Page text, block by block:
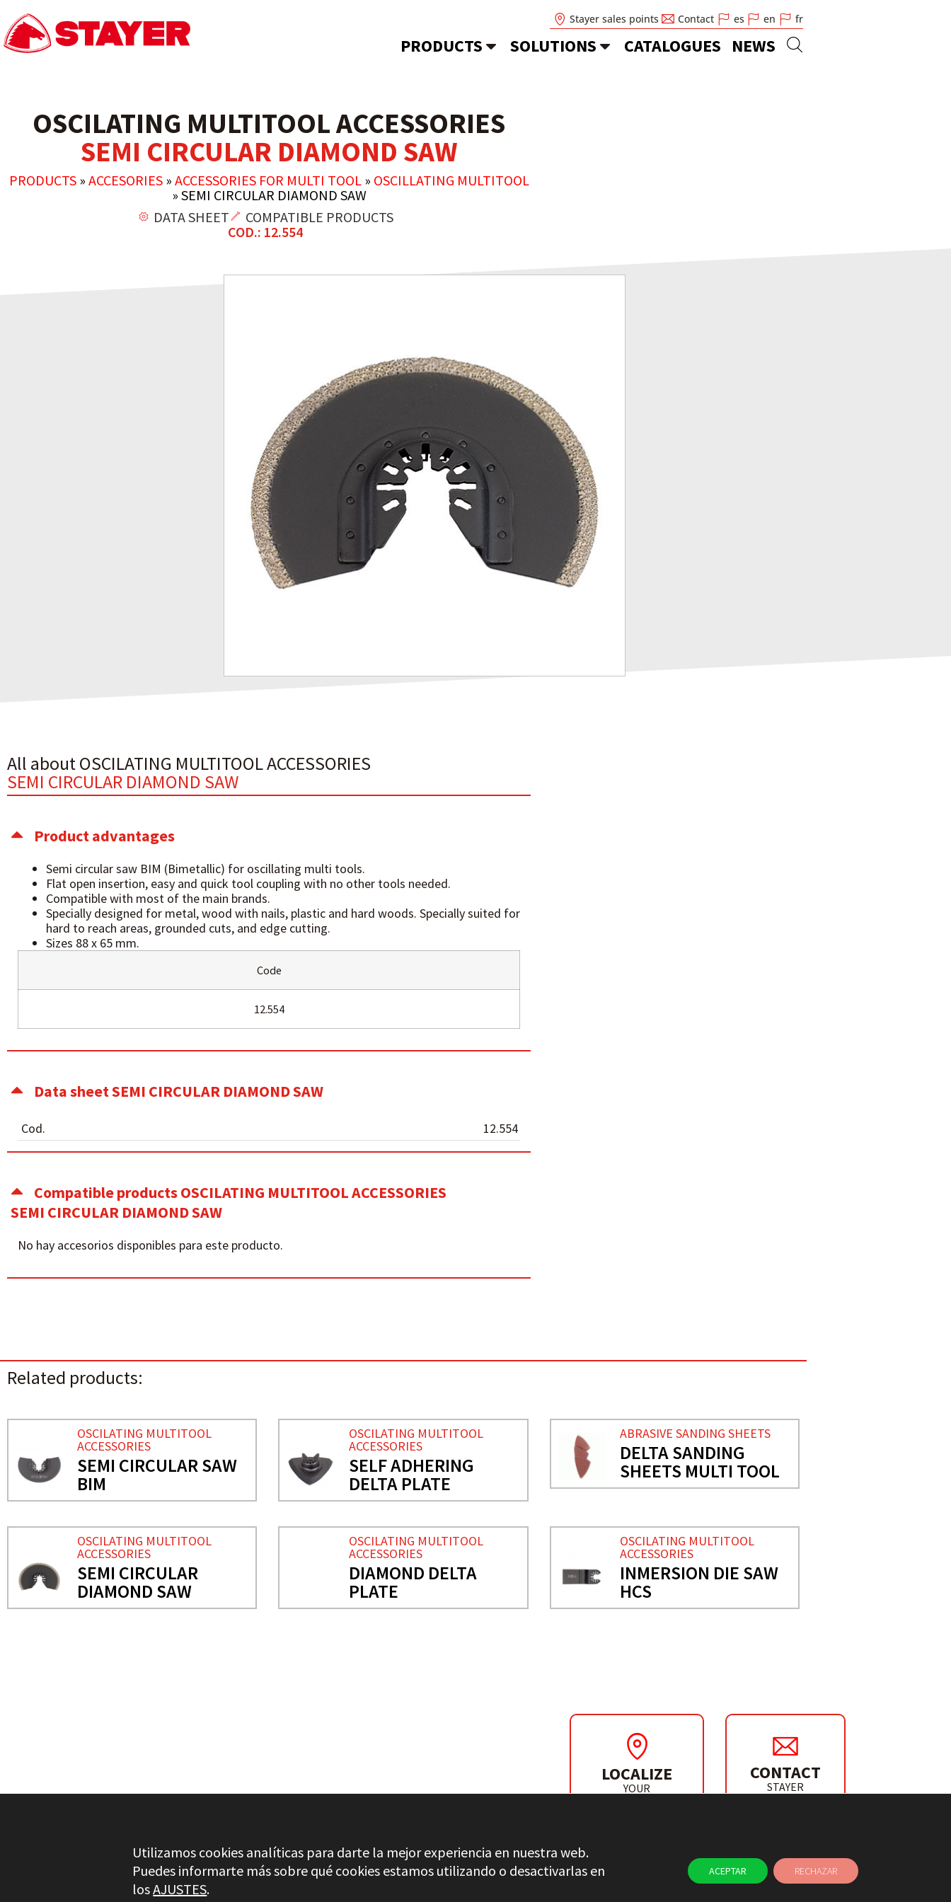
Stayer sales points Contact es en fr
PRODUCTS SOLUTIONS CATALOGUES NEWS
OSCILATING MULTITOOL ACCESSORIES
SEMI CIRCULAR DIAMOND SAW
PRODUCTS» ACCESORIES» ACCESSORIES FOR MULTI TOOL» OSCILLATING MULTITOOL
» SEMI CIRCULAR DIAMOND SAW
DATA SHEET
COMPATIBLE PRODUCTS
COD.: 12.554
All about OSCILATING MULTITOOL ACCESSORIES
SEMI CIRCULAR DIAMOND SAW
Product advantages
Semi circular saw BIM (Bimetallic) for oscillating multi tools.
Flat open insertion, easy and quick tool coupling with no other tools needed.
Compatible with most of the main brands.
Specially designed for metal, wood with nails, plastic and hard woods. Specially suited for
hard to reach areas, grounded cuts, and edge cutting.
Sizes 88 x 65 mm.
Code
12.554
Data sheet SEMI CIRCULAR DIAMOND SAW
Cod. 12.554
Compatible products OSCILATING MULTITOOL ACCESSORIES
SEMI CIRCULAR DIAMOND SAW
No hay accesorios disponibles para este producto.
Related products:
OSCILATING MULTITOOL
ACCESSORIES
SEMI CIRCULAR SAW
BIM
OSCILATING MULTITOOL
ACCESSORIES
SELF ADHERING
DELTA PLATE
ABRASIVE SANDING SHEETS
DELTA SANDING
SHEETS MULTI TOOL
OSCILATING MULTITOOL
ACCESSORIES
SEMI CIRCULAR
DIAMOND SAW
OSCILATING MULTITOOL
ACCESSORIES
DIAMOND DELTA
PLATE
OSCILATING MULTITOOL
ACCESSORIES
INMERSION DIE SAW
HCS
SEMI CIRCULAR DIAMOND SAW
LOCALIZE
YOUR
CONTACT
STAYER
NEWS CONTACT
Utilizamos cookies analíticas para darte la mejor experiencia en nuestra web.
Puedes informarte más sobre qué cookies estamos utilizando o desactivarlas en
losAJUSTES.
ACEPTAR RECHAZAR